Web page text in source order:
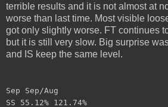
terrible results and it is not almost at
worse than last time. Most visible
got only slightly worse. FT continues
but it is still very slow. Big surprise
and IS keep the same level.
Sep Sep/Aug
SS 55.12% 121.74%